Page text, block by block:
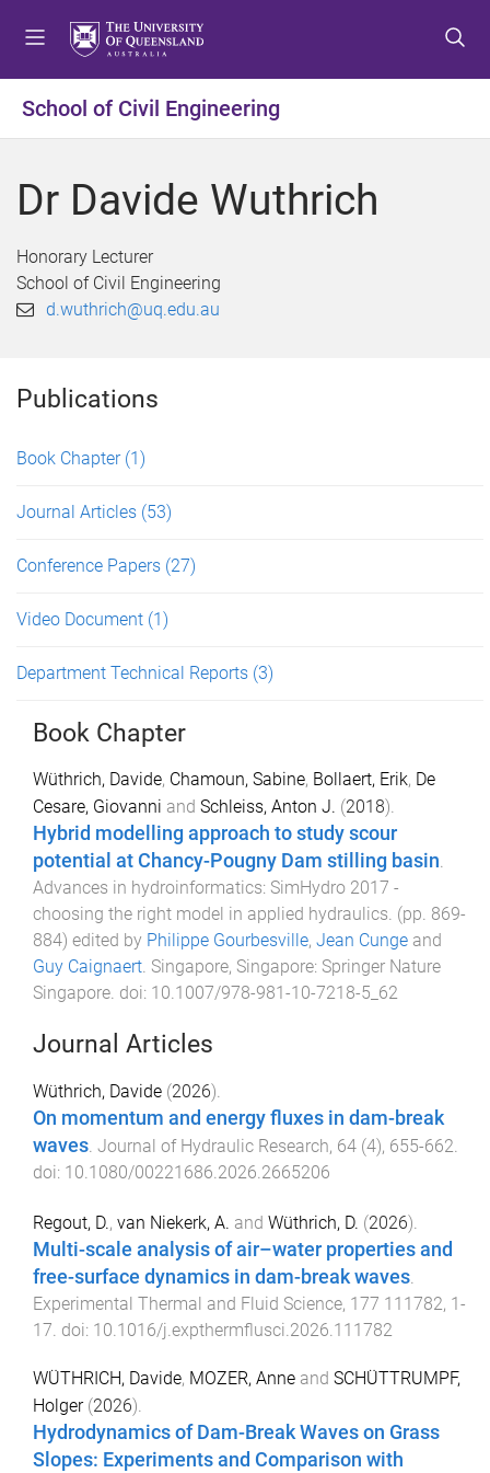
t
o
e
t
o
o
t
o
o
School of Civil Engineering
Dr Davide Wuthrich
Honorary Lecturer
School of Civil Engineering
d.wuthrich@uq.edu.au
Publications
Book Chapter (1)
Journal Articles (53)
Conference Papers (27)
Video Document (1)
Department Technical Reports (3)
Book Chapter
Wüthrich, Davide, Chamoun, Sabine, Bollaert, Erik, De
Cesare, Giovanni and Schleiss, Anton J. (2018).
Hybrid modelling approach to study scour
potential at Chancy-Pougny Dam stilling basin.
Advances in hydroinformatics: SimHydro 2017 -
choosing the right model in applied hydraulics. (pp. 869-
884) edited by Philippe Gourbesville, Jean Cunge and
Guy Caignaert. Singapore, Singapore: Springer Nature
Singapore. doi: 10.1007/978-981-10-7218-5_62
Journal Articles
Wüthrich, Davide (2026).
On momentum and energy fluxes in dam-break
waves Journal of Hydraulic Research, 64 (4), 655-662
doi: 10.1080/00221686.2026.2665206
Regout, D., van Niekerk, A. and Wüthrich, D. (2026).
Multi-scale analysis of air–water properties and
free-surface dynamics in dam-break waves
Experimental Thermal and Fluid Science, 177 111782, 1-
17 . doi: 10.1016/j.expthermflusci.2026.111782
WÜTHRICH, Davide, MOZER, Anne and SCHÜTTRUMPF,
Holger(2026).
Hydrodynamics of Dam-Break Waves on Grass
Slopes: Experiments and Comparison with